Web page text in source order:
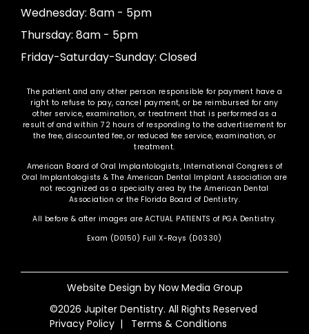
Wednesday: 8am - 5pm
Thursday: 8am - 5pm
Friday-Saturday-Sunday: Closed
The patient and any other person responsible for payment have a
right to refuse to pay, cancel payment, or be reimbursed for any
other service, examination, or treatment that is performed as a
result of and within 72 hours of responding to the advertisement for
the free, discounted fee, or reduced fee service, examination, or
treatment.
American Board of Oral Implantologists, International Congress of
Oral Implantologists & The American Dental Implant Association are
not recognized as a specialty area by the American Dental
Association or the Florida Board of Dentistry.
All before & after images are ACTUAL PATIENTS of PGA Dentistry.
Exam (D0150) Full X-Rays (D0330)
Website Design by Now Media Group
©2026 Jupiter Dentistry. All Rights Reserved
Privacy Policy | Terms & Conditions